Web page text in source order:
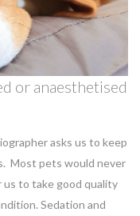
or anaesthetised
asks us to keep
Most pets would never
to take good quality
Sedation and